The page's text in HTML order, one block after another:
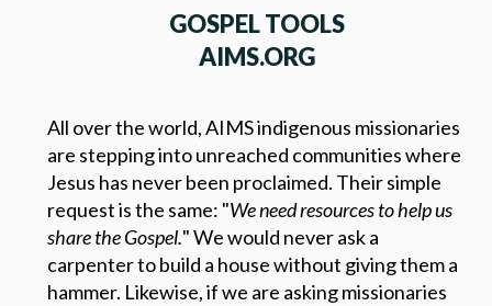
GOSPEL TOOLS
AIMS.ORG
All over the world, AIMS indigenous missionaries
are stepping into unreached communities where
Jesus has never been proclaimed. Their simple
request is the same: "We need resources to help us
share the Gospel." We would never ask a
carpenter to build a house without giving them a
hammer. Likewise, if we are asking missionaries